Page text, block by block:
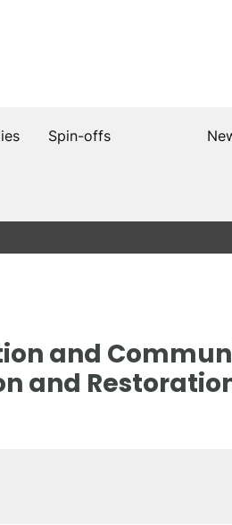
Spin-offs
and
and